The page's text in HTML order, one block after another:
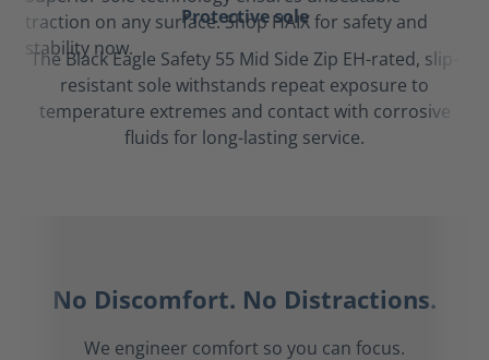
Protective sole
The Black Eagle Safety 55 Mid Side Zip EH-rated, slip-
resistant sole withstands repeat exposure to
temperature extremes and contact with corrosive
fluids for long-lasting service.
No Discomfort. No Distractions.
We engineer comfort so you can focus.